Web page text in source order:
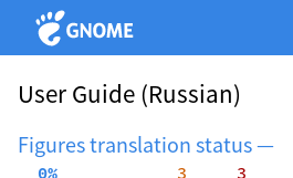
User Guide (Russian)
Figures translation status —
  0%
     3
     3